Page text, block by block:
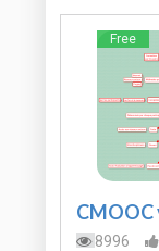
Free
CMOOC
8996